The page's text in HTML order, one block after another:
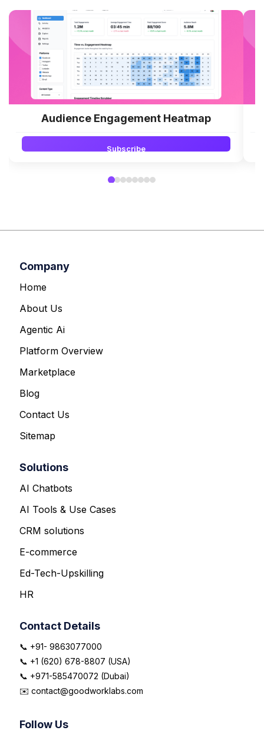
Audience Engagement Heatmap
Subscribe
Company
Home
About Us
Agentic Ai
Platform Overview
Marketplace
Blog
Contact Us
Sitemap
Solutions
AI Chatbots
AI Tools & Use Cases
CRM solutions
E-commerce
Ed-Tech-Upskilling
HR
Contact Details
📞 +91- 9863077000
📞 +1 (620) 678-8807 (USA)
📞 +971-585470072 (Dubai)
✉️ contact@goodworklabs.com
Follow Us